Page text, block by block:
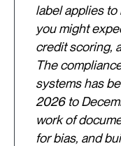
label applies
you might
credit scoring,
The
systems has
2026 to
work of
for bias, and